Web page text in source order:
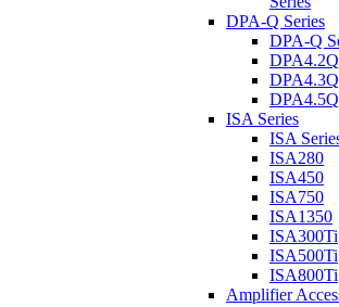
DPA-Q Series
DPA-Q
DPA4.2Q
DPA4.3Q
DPA4.5Q
ISA Series
ISA
ISA280
ISA450
ISA750
ISA1350
ISA300Ti
ISA500Ti
ISA800Ti
Amplifier